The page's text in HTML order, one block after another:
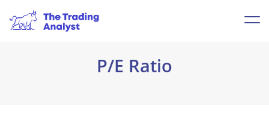
P/E Ratio